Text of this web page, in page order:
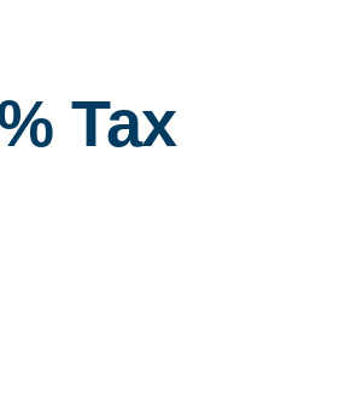
Tax